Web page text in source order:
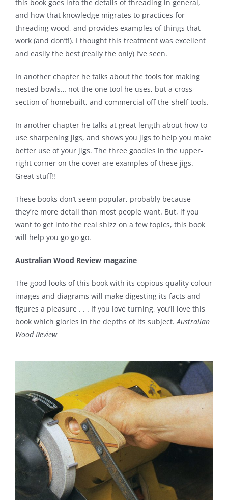
this book goes into the details of threading in general,
and how that knowledge migrates to practices for
threading wood, and provides examples of things that
work (and don’t!). I thought this treatment was excellent
and easily the best (really the only) I’ve seen.
In another chapter he talks about the tools for making
nested bowls… not the one tool he uses, but a cross-
section of homebuilt, and commercial off-the-shelf tools.
In another chapter he talks at great length about how to
use sharpening jigs, and shows you jigs to help you make
better use of your jigs. The three goodies in the upper-
right corner on the cover are examples of these jigs.
Great stuff!!
These books don’t seem popular, probably because
they’re more detail than most people want. But, if you
want to get into the real shizz on a few topics, this book
will help you go go go.
Australian Wood Review magazine
The good looks of this book with its copious quality colour
images and diagrams will make digesting its facts and
figures a pleasure . . . If you love turning, you’ll love this
book which glories in the depths of its subject. Australian
Wood Review